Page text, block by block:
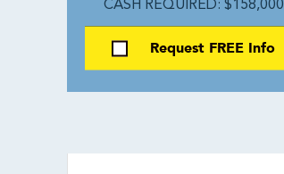
CASH REQUIRED: $158,000
Request FREE Info